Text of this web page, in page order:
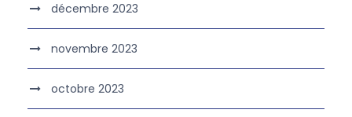
décembre 2023
novembre 2023
octobre 2023